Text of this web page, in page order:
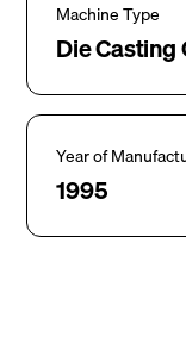
Machine Type
Die Casting
Year of
1995